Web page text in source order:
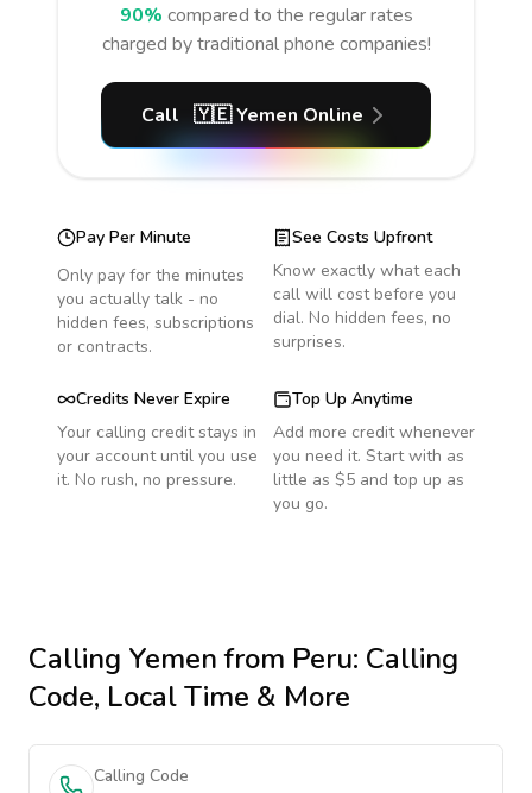
90% compared to the regular rates
charged by traditional phone companies!
Call 🇾🇪 Yemen Online
Pay Per Minute
Only pay for the minutes
you actually talk - no
hidden fees, subscriptions
or contracts.
See Costs Upfront
Know exactly what each
call will cost before you
dial. No hidden fees, no
surprises.
Credits Never Expire
Your calling credit stays in
your account until you use
it. No rush, no pressure.
Top Up Anytime
Add more credit whenever
you need it. Start with as
little as $5 and top up as
you go.
Calling Yemenfrom Peru: Calling
Code, Local Time & More
Calling Code